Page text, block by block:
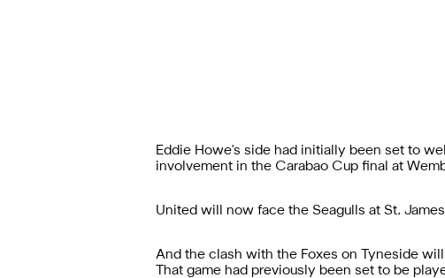
Eddie Howe's side had initially been set to
involvement in the Carabao Cup final at
United will now face the Seagulls at St.
And the clash with the Foxes on Tyneside
That game had previously been set to be